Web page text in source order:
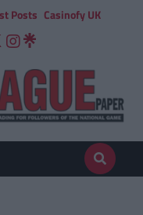
Posts Casinofy UK